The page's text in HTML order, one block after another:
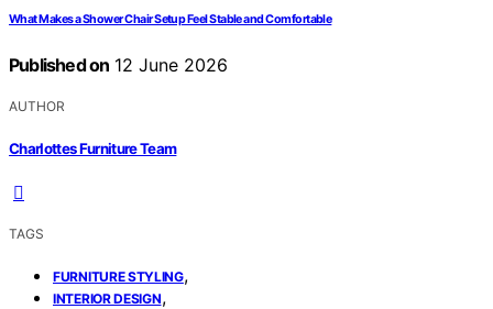
What Makes a Shower Chair Setup Feel Stable and Comfortable
Published on 12 June 2026
AUTHOR
Charlottes Furniture Team
TAGS
FURNITURE STYLING,
INTERIOR DESIGN,